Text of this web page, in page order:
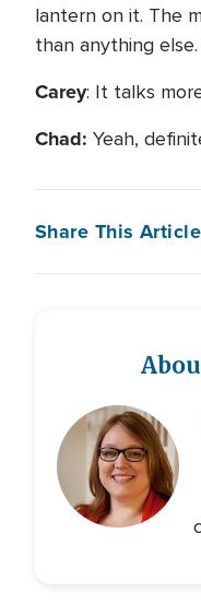
lantern on it. The
than anything else.
Carey: It talks
Chad: Yeah,
Share This Article